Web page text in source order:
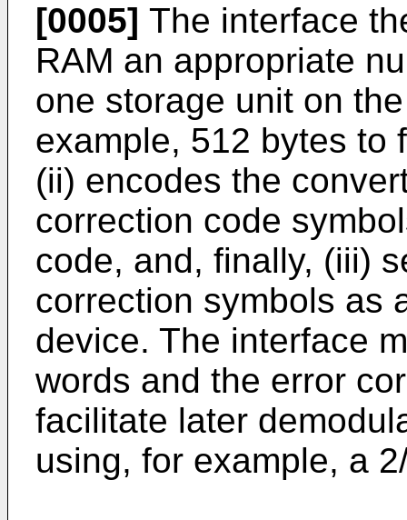
[0005] The interface
RAM an appropriate
one storage unit on
example, 512 bytes to
(ii) encodes the
correction code
code, and, finally, (iii)
correction symbols as
device. The interface
words and the error
facilitate later
using, for example, a